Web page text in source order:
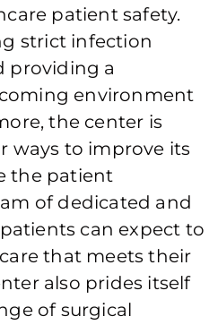
patient safety.
strict infection
providing a
environment
the center is
ways to improve its
the patient
of dedicated and
can expect to
that meets their
also prides itself
of surgical